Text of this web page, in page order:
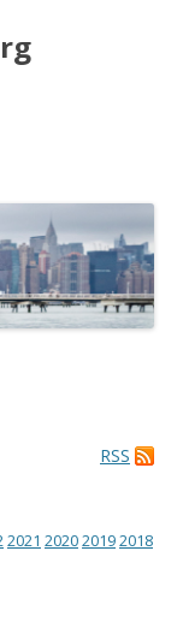
RSS
2021 202020192018